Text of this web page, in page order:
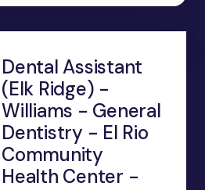
Dental Assistant
(Elk Ridge) -
Williams - General
Dentistry - El Rio
Community
Health Center -